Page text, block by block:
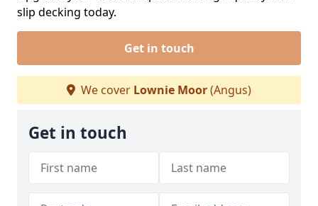
slip decking today.
Get in touch
We cover Lownie Moor(Angus)
Get in touch